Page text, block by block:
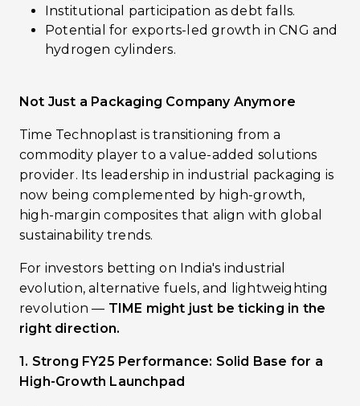
Institutional participation as debt falls.
Potential for exports-led growth in CNG and
hydrogen cylinders.
Not Just a Packaging Company Anymore
Time Technoplast is transitioning from a
commodity player to a value-added solutions
provider. Its leadership in industrial packaging is
now being complemented by high-growth,
high-margin composites that align with global
sustainability trends.
For investors betting on India's industrial
evolution, alternative fuels, and lightweighting
revolution — TIME might just be ticking in the
right direction.
1. Strong FY25 Performance: Solid Base for a
High-Growth Launchpad